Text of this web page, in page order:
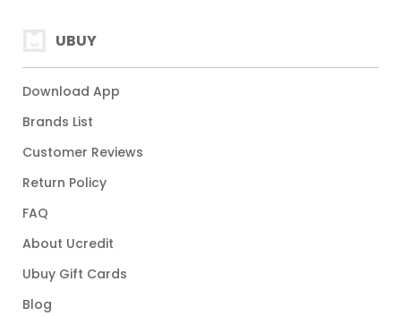
UBUY
Download App
Brands List
Customer Reviews
Return Policy
FAQ
About Ucredit
Ubuy Gift Cards
Blog